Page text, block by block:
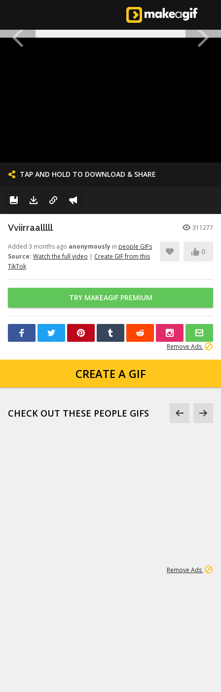
TAP AND HOLD TO DOWNLOAD & SHARE
Vviirraalllll 311277
Added 3 months ago anonymously in people GIFs
Source: Watch the full video | Create GIF from this
TikTok
0
TRY MAKEAGIF PREMIUM
Remove Ads
CREATE A GIF
CHECK OUT THESE PEOPLE GIFS
Remove Ads